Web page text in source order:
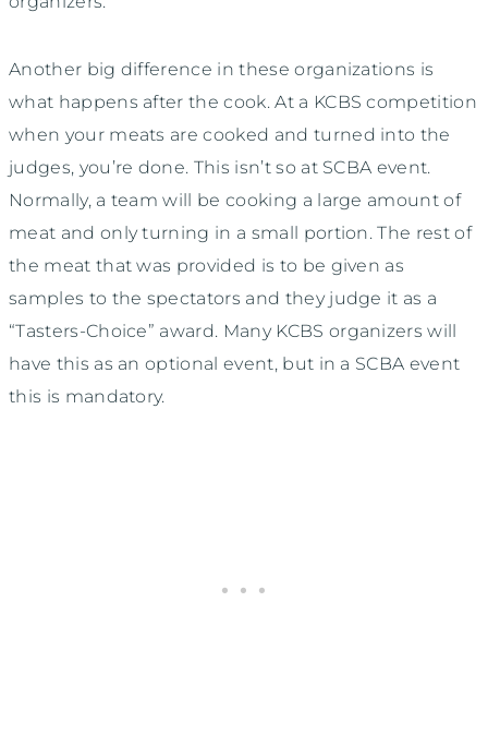
Another big difference in these organizations is
what happens after the cook. At a KCBS competition
when your meats are cooked and turned into the
judges, you’re done. This isn’t so at SCBA event.
Normally, a team will be cooking a large amount of
meat and only turning in a small portion. The rest of
the meat that was provided is to be given as
samples to the spectators and they judge it as a
“Tasters-Choice” award. Many KCBS organizers will
have this as an optional event, but in a SCBA event
this is mandatory.